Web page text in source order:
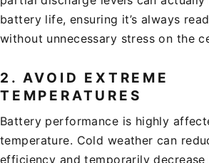
battery life, ensuring it’s always
without unnecessary stress on the
2.AVOID EXTREME
TEMPERATURES
Battery performance is highly
temperature. Cold weather can
efficiency and temporarily decrease